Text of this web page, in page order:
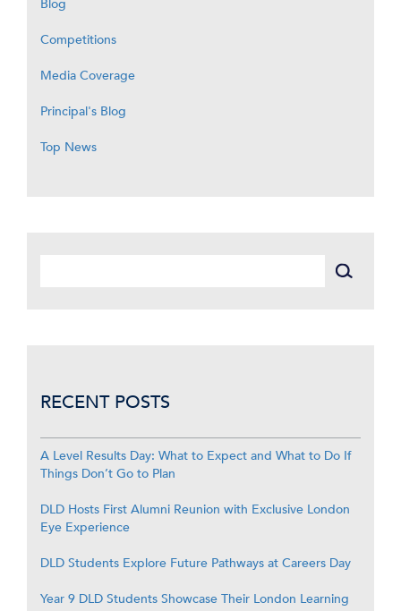
Blog
Competitions
Media Coverage
Principal's Blog
Top News
RECENT POSTS
A Level Results Day: What to Expect and What to Do If
Things Don’t Go to Plan
DLD Hosts First Alumni Reunion with Exclusive London
Eye Experience
DLD Students Explore Future Pathways at Careers Day
Year 9 DLD Students Showcase Their London Learning